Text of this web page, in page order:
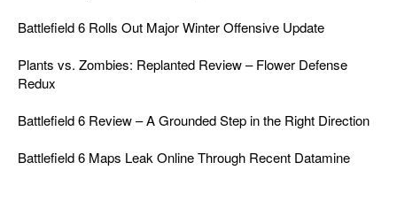
Battlefield 6 Rolls Out Major Winter Offensive Update
Plants vs. Zombies: Replanted Review – Flower Defense
Redux
Battlefield 6 Review – A Grounded Step in the Right Direction
Battlefield 6 Maps Leak Online Through Recent Datamine